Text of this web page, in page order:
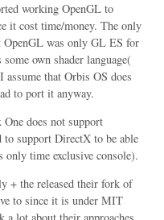
working OpenGL to
it cost time/money. The only
OpenGL was only GL ES for
own shader language(
that Orbis OS does
to port it anyway.
does not support
support DirectX to be able
only time exclusive console).
+ the released their fork of
to since it is under MIT